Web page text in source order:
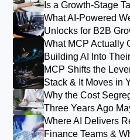
Is a Growth-Stage
What AI-Powered
Unlocks for B2B
What MCP Actually
Building AI Into
MCP Shifts the
Stack & It Moves in
Why the Cost
Three Years Ago
Where AI Delivers
Finance Teams &